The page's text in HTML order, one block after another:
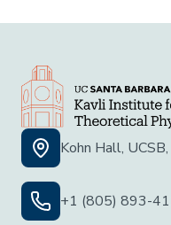
Kohn Hall,
+1 (805) 893-